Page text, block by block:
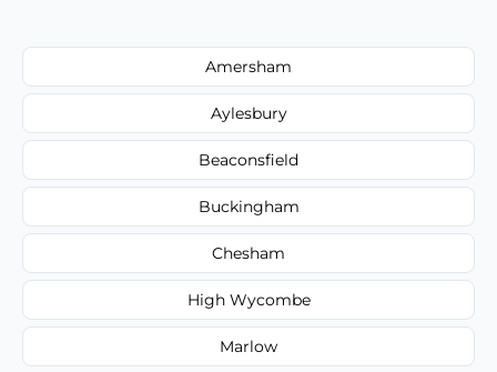
Amersham
Aylesbury
Beaconsfield
Buckingham
Chesham
High Wycombe
Marlow